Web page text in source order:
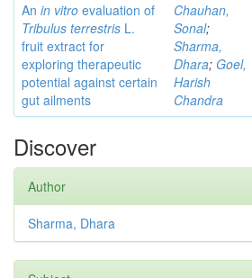
An in vitro evaluation of
Tribulus terrestris L.
fruit extract for
exploring therapeutic
potential against certain
gut ailments
Chauhan,
Sonal;
Sharma,
Dhara; Goel,
Harish
Chandra
Discover
Author
Sharma, Dhara